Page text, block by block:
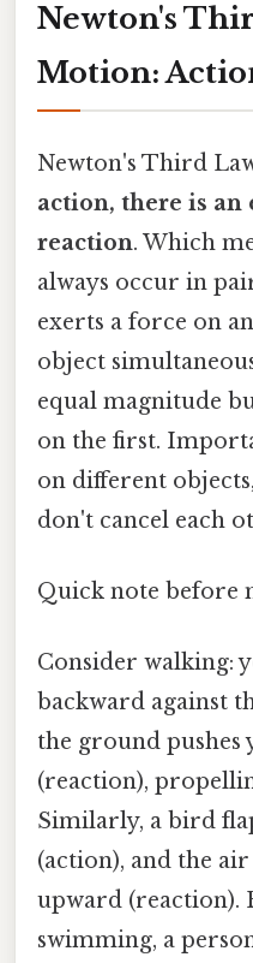
Newton's
Motion:
Newton's Third
action, there is an
reaction. Which
always occur in
exerts a force on
object
equal magnitude
on the first.
on different
don't cancel each
Quick note before
Consider walking:
backward against
the ground
(reaction),
Similarly, a bird
(action), and the
upward (reaction).
swimming, a